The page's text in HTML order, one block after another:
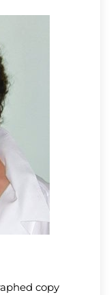
copy